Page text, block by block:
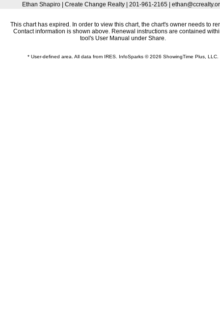
Ethan Shapiro | Create Change Realty | 201-961-2165 |
This chart has expired. In order to view this chart, the chart's owner needs to
Contact information is shown above. Renewal instructions are contained
tool's User Manual under Share.
* User-defined area. All data from IRES. InfoSparks © 2026 ShowingTime Plus, LLC.